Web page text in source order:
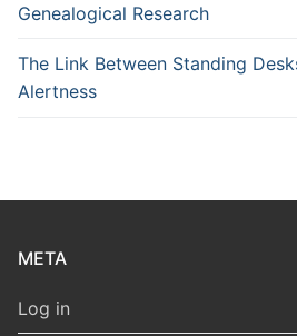
Genealogical Research
The Link Between Standing
Alertness
META
Log in